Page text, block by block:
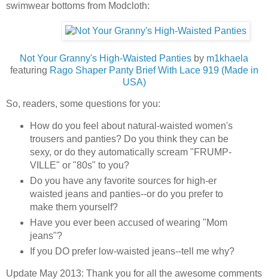
swimwear bottoms from Modcloth:
Not Your Granny's High-Waisted Panties by m1khaela
featuring Rago Shaper Panty Brief With Lace 919 (Made in
USA)
So, readers, some questions for you:
How do you feel about natural-waisted women's
trousers and panties? Do you think they can be
sexy, or do they automatically scream "FRUMP-
VILLE" or "80s" to you?
Do you have any favorite sources for high-er
waisted jeans and panties--or do you prefer to
make them yourself?
Have you ever been accused of wearing "Mom
jeans"?
If you DO prefer low-waisted jeans--tell me why?
Update May 2013: Thank you for all the awesome comments